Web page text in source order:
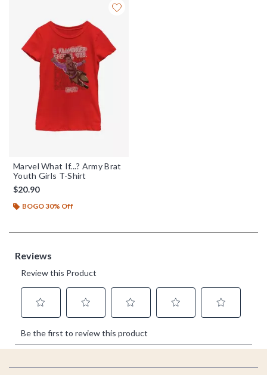
Marvel What If...? Army Brat
Youth Girls T-Shirt
$20.90
BOGO 30% Off
Footer